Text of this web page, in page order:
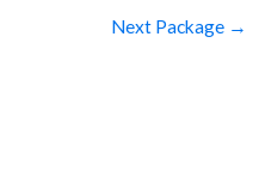
Next Package →